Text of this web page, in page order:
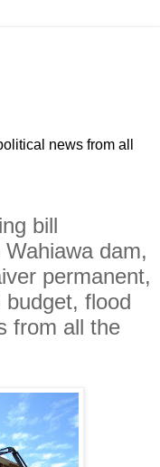
news from all
bill
dam,
permanent,
flood
from all the